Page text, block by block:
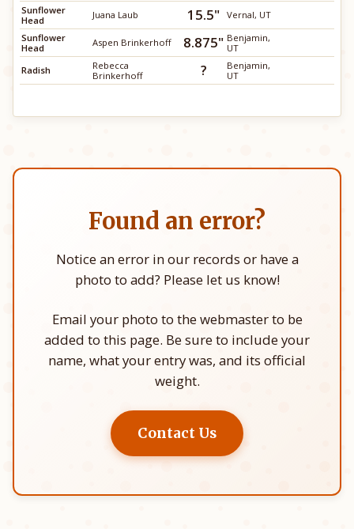
Sunflower
Head
Juana Laub 15.5" Vernal, UT
Sunflower
Head
Aspen Brinkerhoff 8.875" Benjamin,
UT
Radish
Rebecca
Brinkerhoff
?
Benjamin,
UT
Found an error?
Notice an error in our records or have a
photo to add? Please let us know!
Email your photo to the webmaster to be
added to this page. Be sure to include your
name, what your entry was, and its official
weight.
Contact Us